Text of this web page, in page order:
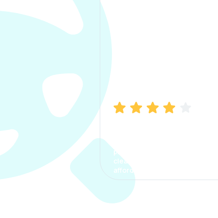
process. The options were
clear, the premium was
affordable.